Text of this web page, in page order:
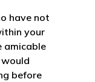
have not
your
amicable
before